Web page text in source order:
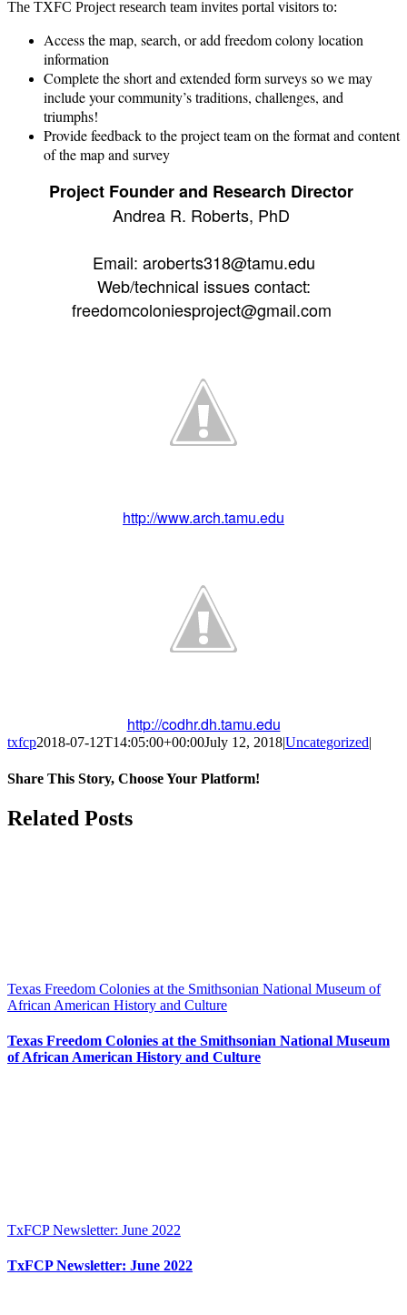
The TXFC Project research team invites portal visitors to:
Access the map, search, or add freedom colony location
information
Complete the short and extended form surveys so we may
include your community’s traditions, challenges, and
triumphs!
Provide feedback to the project team on the format and content
of the map and survey
Project Founder and Research Director
Andrea R. Roberts, PhD
Email: aroberts318@tamu.edu
Web/technical issues contact:
freedomcoloniesproject@gmail.com
http://www.arch.tamu.edu
http://codhr.dh.tamu.edu
txfcp2018-07-12T14:05:00+00:00July 12, 2018|Uncategorized|
Share This Story, Choose Your Platform!
Facebook
Twitter
Reddit
LinkedIn
WhatsApp
Tumblr
Pinterest
Vk
Xing
Email
Related Posts
Texas Freedom Colonies at the Smithsonian National Museum of
African American History and Culture
Texas Freedom Colonies at the Smithsonian National Museum
of African American History and Culture
TxFCP Newsletter: June 2022
TxFCP Newsletter: June 2022